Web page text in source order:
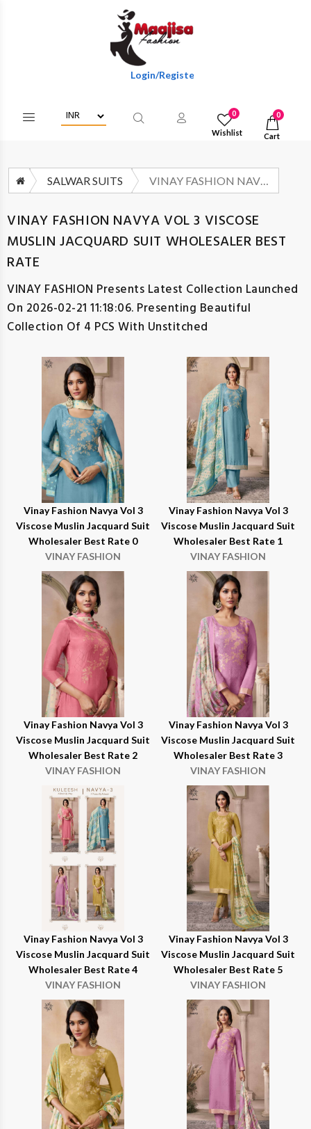
Login/Register To Get Wholesale Discounts
0
Wishlist
0
Cart
SALWAR SUITS VINAY FASHION NAVYA VOL 3 VISCOSE MUSLIN JACQUARD SUIT WHOLESALER BEST RATE
VINAY FASHION NAVYA VOL 3 VISCOSE
MUSLIN JACQUARD SUIT WHOLESALER BEST
RATE
VINAY FASHION Presents Latest Collection Launched
On 2026-02-21 11:18:06. Presenting Beautiful
Collection Of 4 PCS With Unstitched
Vinay Fashion Navya Vol 3
Viscose Muslin Jacquard Suit
Wholesaler Best Rate 0
VINAY FASHION
Vinay Fashion Navya Vol 3
Viscose Muslin Jacquard Suit
Wholesaler Best Rate 1
VINAY FASHION
Vinay Fashion Navya Vol 3
Viscose Muslin Jacquard Suit
Wholesaler Best Rate 2
VINAY FASHION
Vinay Fashion Navya Vol 3
Viscose Muslin Jacquard Suit
Wholesaler Best Rate 3
VINAY FASHION
Vinay Fashion Navya Vol 3
Viscose Muslin Jacquard Suit
Wholesaler Best Rate 4
VINAY FASHION
Vinay Fashion Navya Vol 3
Viscose Muslin Jacquard Suit
Wholesaler Best Rate 5
VINAY FASHION